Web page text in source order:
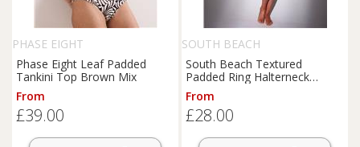
PHASE EIGHT
Phase Eight Leaf Padded
Tankini Top Brown Mix
From
£39.00
SOUTH BEACH
South Beach Textured
Padded Ring Halterneck
Tankini Top Brown
From
£28.00